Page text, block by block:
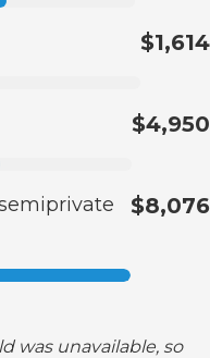
$1,614
$4,950
$8,076
was unavailable, so